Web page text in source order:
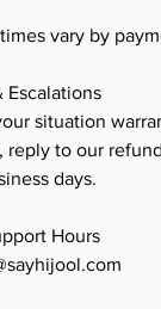
vary by
Escalations
situation
reply to our
days.
Hours